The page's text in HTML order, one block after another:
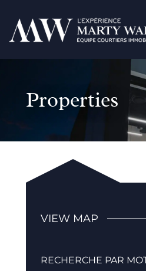
Properties
VIEW MAP
RECHERCHE PAR